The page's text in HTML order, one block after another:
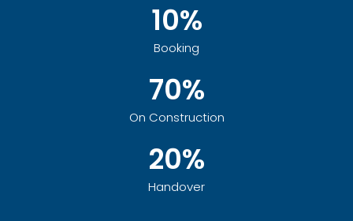
10%
Booking
70%
On Construction
20%
Handover